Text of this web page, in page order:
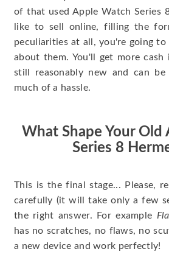
of that used Apple Watch Series
like to sell online, filling the
peculiarities at all, you're going
about them. You'll get more
still reasonably new and can
much of a hassle.
What Shape Your Old
Series 8
This is the final stage... Please,
carefully (it will take only a few
the right answer. For example
has no scratches, no flaws, no
a new device and work perfectly!